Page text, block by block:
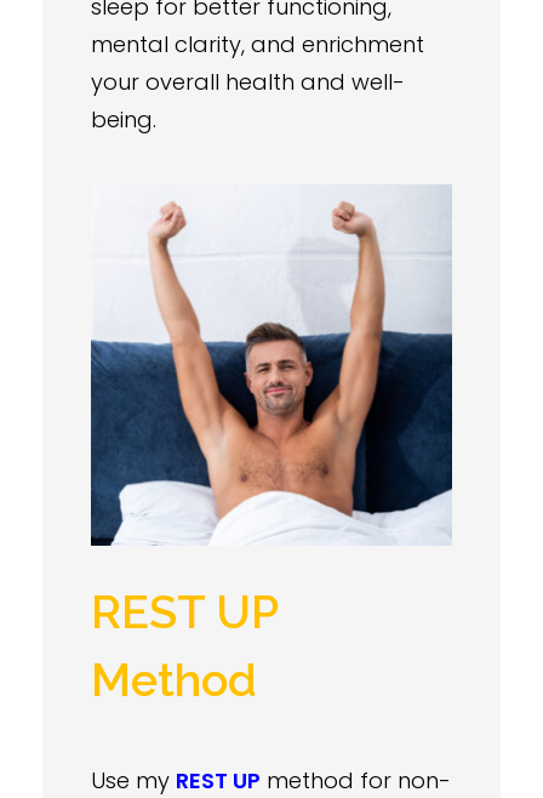
sleep for better functioning,
mental clarity, and enrichment
your overall health and well-
being.
REST UP
Method
Use my REST UP method for non-